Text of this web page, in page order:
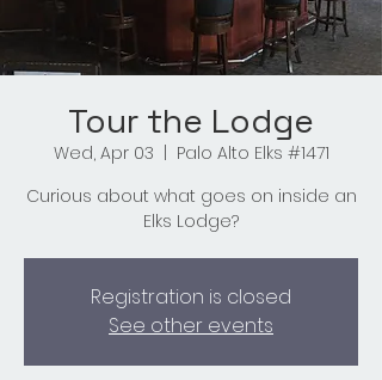
Tour the Lodge
Wed, Apr 03
Palo Alto Elks #1471
Curious about what goes on inside an
Elks Lodge?
Registration is closed
See other events